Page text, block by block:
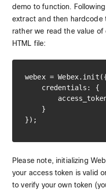
demo to function.
extract and then hardcode
rather we read the value
HTML file:
webex =
    credentials: {
    }
Please note, initializing
your access token is valid
to verify your own token